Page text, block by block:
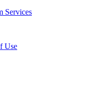
Services
Use